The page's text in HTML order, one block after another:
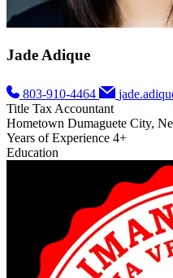
Jade Adique
803-910-4464
Title Tax Accountant
Hometown Dumaguete City,
Years of Experience 4+
Education